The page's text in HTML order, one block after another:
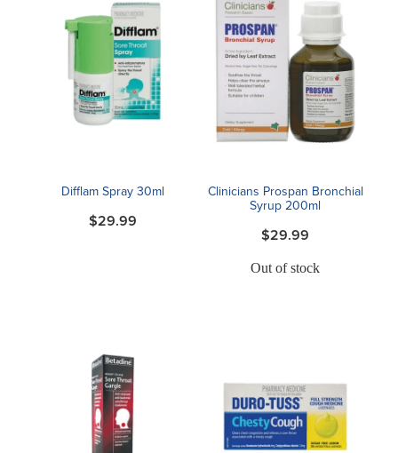
Difflam Spray 30ml
$29.99
Clinicians Prospan Bronchial
Syrup 200ml
$29.99
Out of stock